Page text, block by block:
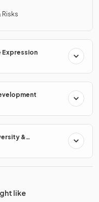
Risks
Expression
&
like